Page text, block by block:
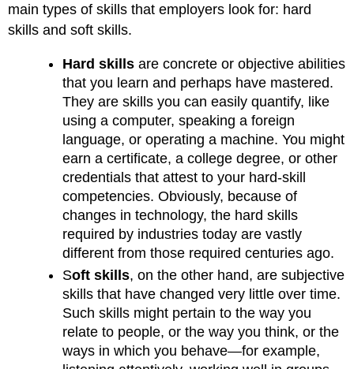
main types of skills that employers look for: hard
skills and soft skills.
Hard skills are concrete or objective abilities
that you learn and perhaps have mastered.
They are skills you can easily quantify, like
using a computer, speaking a foreign
language, or operating a machine. You might
earn a certificate, a college degree, or other
credentials that attest to your hard-skill
competencies. Obviously, because of
changes in technology, the hard skills
required by industries today are vastly
different from those required centuries ago.
Soft skills, on the other hand, are subjective
skills that have changed very little over time.
Such skills might pertain to the way you
relate to people, or the way you think, or the
ways in which you behave—for example,